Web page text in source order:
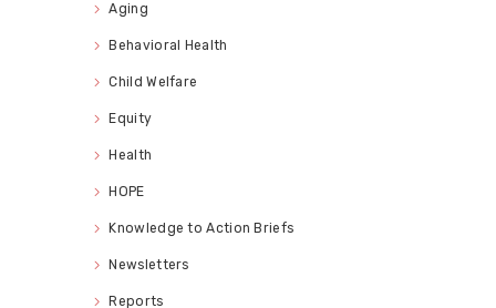
Aging
Behavioral Health
Child Welfare
Equity
Health
HOPE
Knowledge to Action Briefs
Newsletters
Reports